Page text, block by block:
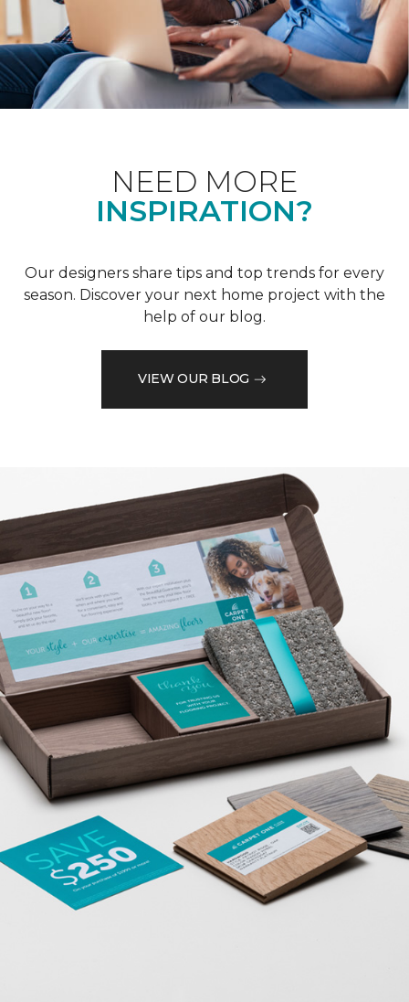
NEED MORE
INSPIRATION?
Our designers share tips and top trends for every
season. Discover your next home project with the
help of our blog.
VIEW OUR BLOG